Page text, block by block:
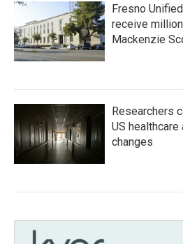
Fresno
receive
Mackenzie
Researchers
US
changes